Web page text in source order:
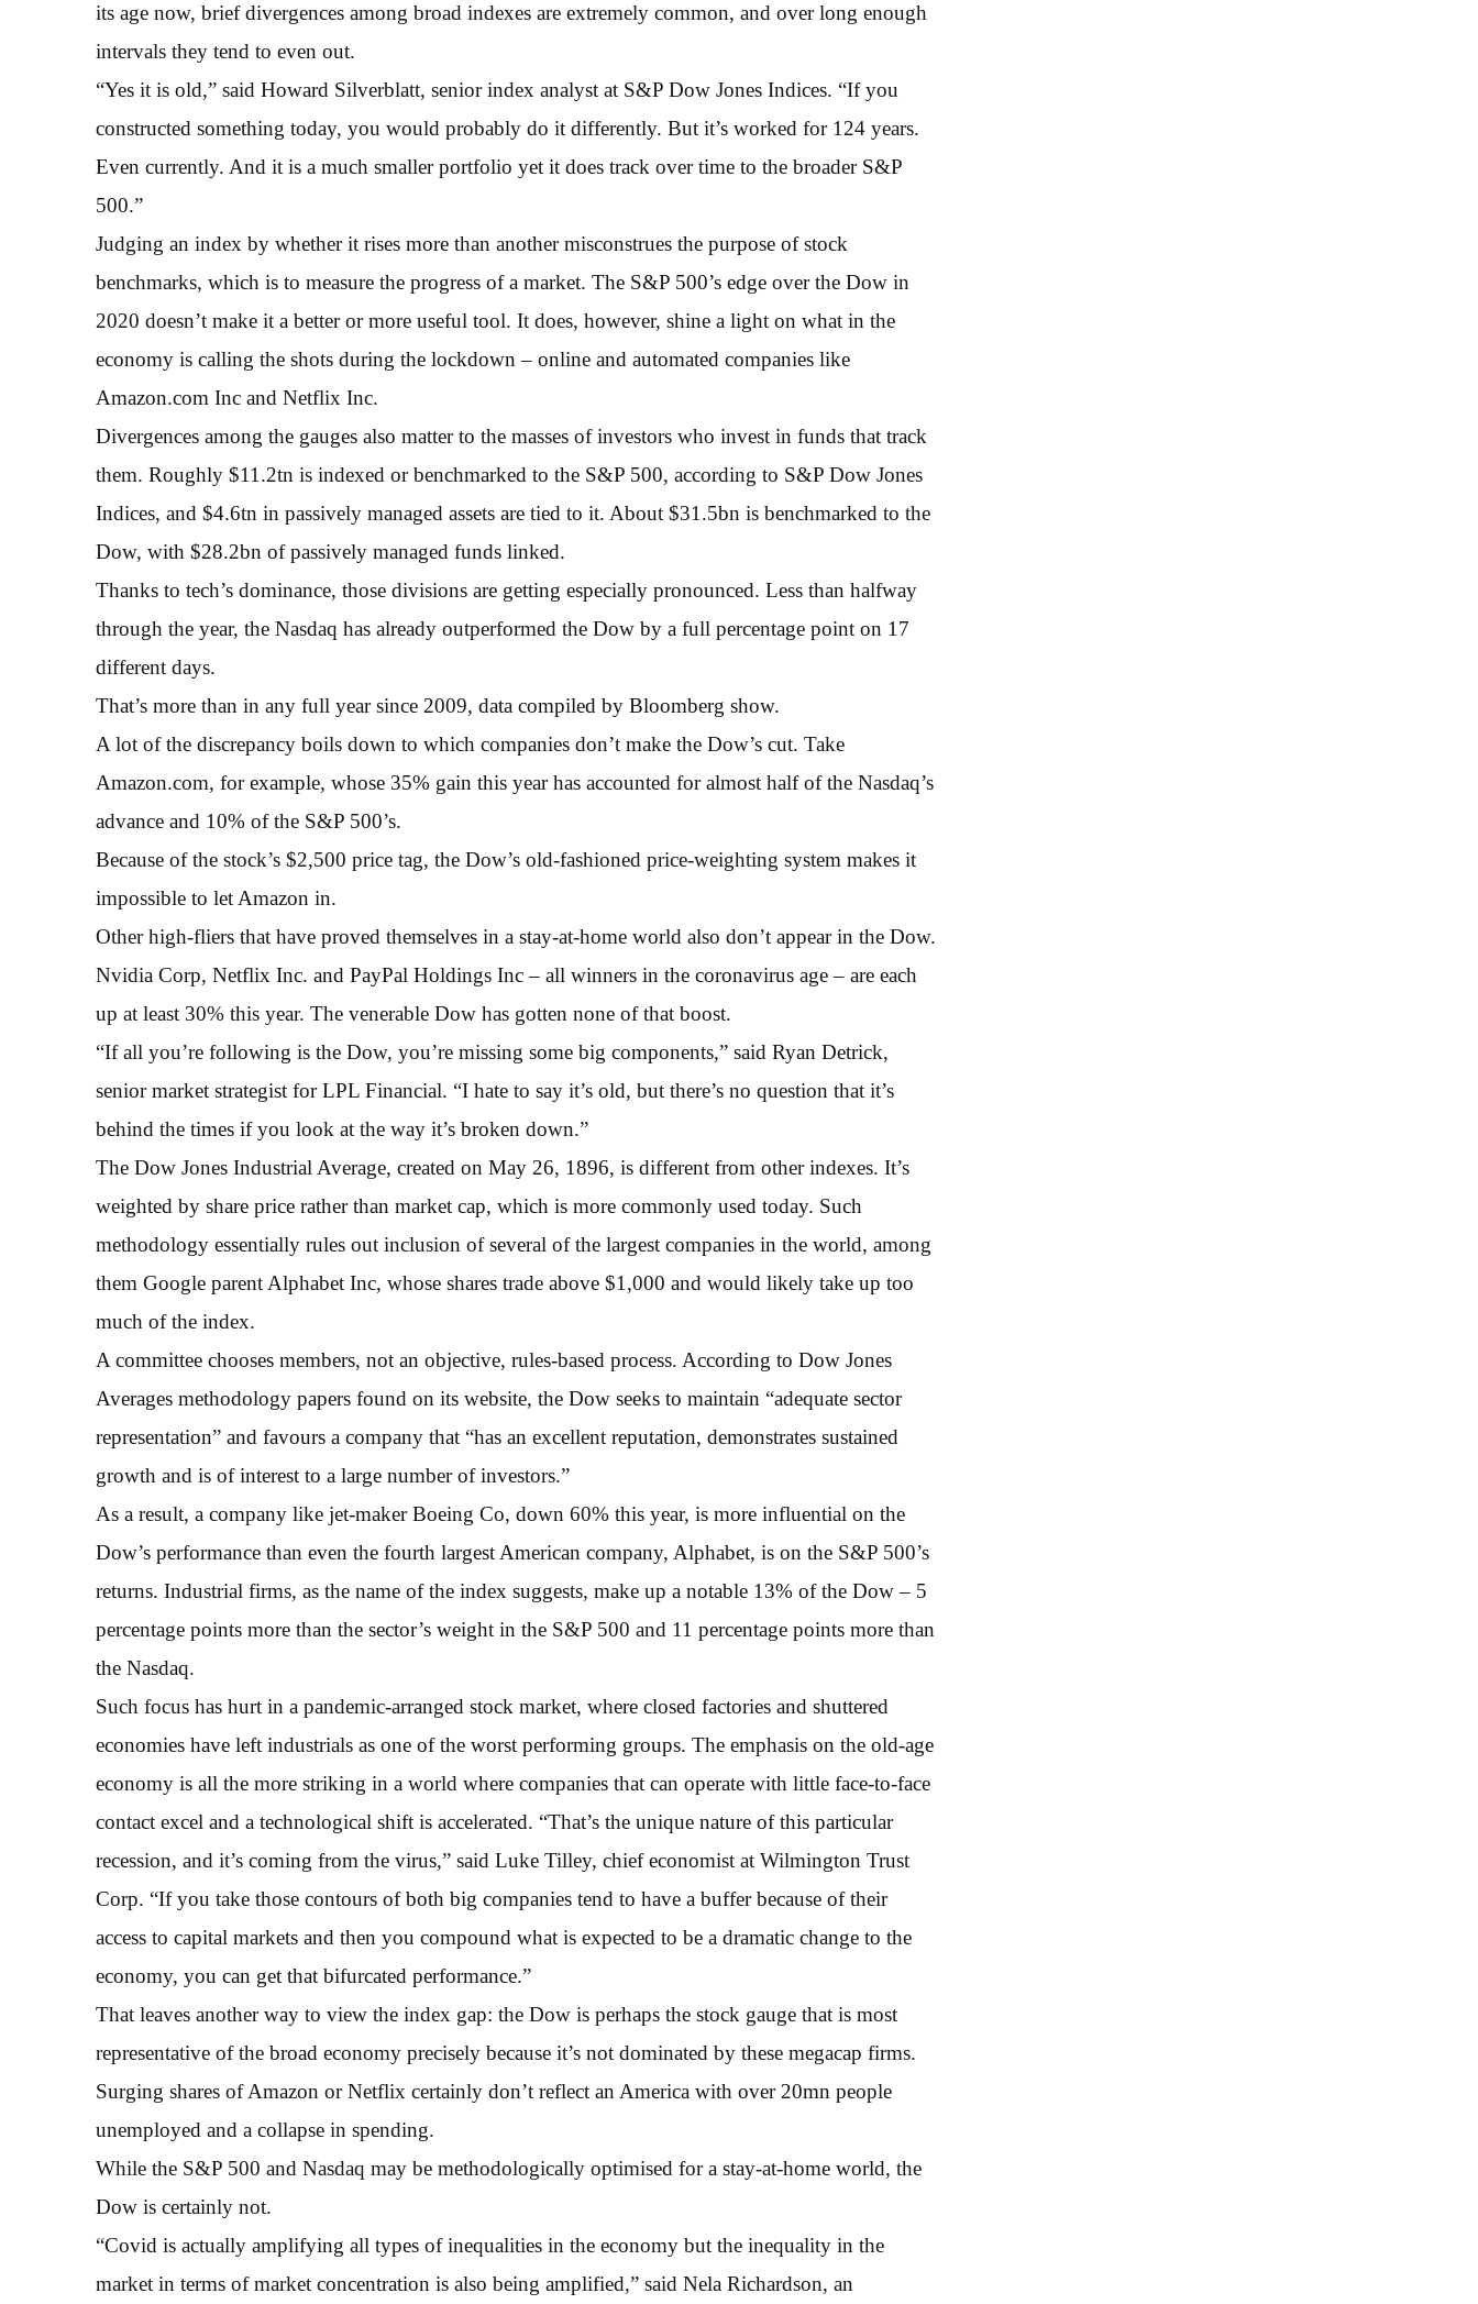
its age now, brief divergences among broad indexes are extremely common, and over long enough
intervals they tend to even out.
“Yes it is old,” said Howard Silverblatt, senior index analyst at S&P Dow Jones Indices. “If you
constructed something today, you would probably do it differently. But it’s worked for 124 years.
Even currently. And it is a much smaller portfolio yet it does track over time to the broader S&P
500.”
Judging an index by whether it rises more than another misconstrues the purpose of stock
benchmarks, which is to measure the progress of a market. The S&P 500’s edge over the Dow in
2020 doesn’t make it a better or more useful tool. It does, however, shine a light on what in the
economy is calling the shots during the lockdown – online and automated companies like
Amazon.com Inc and Netflix Inc.
Divergences among the gauges also matter to the masses of investors who invest in funds that track
them. Roughly $11.2tn is indexed or benchmarked to the S&P 500, according to S&P Dow Jones
Indices, and $4.6tn in passively managed assets are tied to it. About $31.5bn is benchmarked to the
Dow, with $28.2bn of passively managed funds linked.
Thanks to tech’s dominance, those divisions are getting especially pronounced. Less than halfway
through the year, the Nasdaq has already outperformed the Dow by a full percentage point on 17
different days.
That’s more than in any full year since 2009, data compiled by Bloomberg show.
A lot of the discrepancy boils down to which companies don’t make the Dow’s cut. Take
Amazon.com, for example, whose 35% gain this year has accounted for almost half of the Nasdaq’s
advance and 10% of the S&P 500’s.
Because of the stock’s $2,500 price tag, the Dow’s old-fashioned price-weighting system makes it
impossible to let Amazon in.
Other high-fliers that have proved themselves in a stay-at-home world also don’t appear in the Dow.
Nvidia Corp, Netflix Inc. and PayPal Holdings Inc – all winners in the coronavirus age – are each
up at least 30% this year. The venerable Dow has gotten none of that boost.
“If all you’re following is the Dow, you’re missing some big components,” said Ryan Detrick,
senior market strategist for LPL Financial. “I hate to say it’s old, but there’s no question that it’s
behind the times if you look at the way it’s broken down.”
The Dow Jones Industrial Average, created on May 26, 1896, is different from other indexes. It’s
weighted by share price rather than market cap, which is more commonly used today. Such
methodology essentially rules out inclusion of several of the largest companies in the world, among
them Google parent Alphabet Inc, whose shares trade above $1,000 and would likely take up too
much of the index.
A committee chooses members, not an objective, rules-based process. According to Dow Jones
Averages methodology papers found on its website, the Dow seeks to maintain “adequate sector
representation” and favours a company that “has an excellent reputation, demonstrates sustained
growth and is of interest to a large number of investors.”
As a result, a company like jet-maker Boeing Co, down 60% this year, is more influential on the
Dow’s performance than even the fourth largest American company, Alphabet, is on the S&P 500’s
returns. Industrial firms, as the name of the index suggests, make up a notable 13% of the Dow – 5
percentage points more than the sector’s weight in the S&P 500 and 11 percentage points more than
the Nasdaq.
Such focus has hurt in a pandemic-arranged stock market, where closed factories and shuttered
economies have left industrials as one of the worst performing groups. The emphasis on the old-age
economy is all the more striking in a world where companies that can operate with little face-to-face
contact excel and a technological shift is accelerated. “That’s the unique nature of this particular
recession, and it’s coming from the virus,” said Luke Tilley, chief economist at Wilmington Trust
Corp. “If you take those contours of both big companies tend to have a buffer because of their
access to capital markets and then you compound what is expected to be a dramatic change to the
economy, you can get that bifurcated performance.”
That leaves another way to view the index gap: the Dow is perhaps the stock gauge that is most
representative of the broad economy precisely because it’s not dominated by these megacap firms.
Surging shares of Amazon or Netflix certainly don’t reflect an America with over 20mn people
unemployed and a collapse in spending.
While the S&P 500 and Nasdaq may be methodologically optimised for a stay-at-home world, the
Dow is certainly not.
“Covid is actually amplifying all types of inequalities in the economy but the inequality in the
market in terms of market concentration is also being amplified,” said Nela Richardson, an